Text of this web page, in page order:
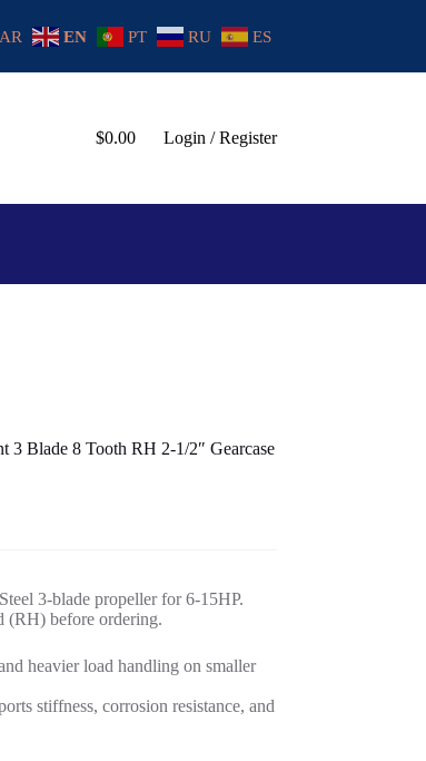
AR EN PT RU ES
$0.00 Login / Register
3 Blade 8 Tooth RH 2-1/2″ Gearcase
3-blade propeller for 6-15HP.
(RH) before ordering.
heavier load handling on smaller
stiffness, corrosion resistance, and